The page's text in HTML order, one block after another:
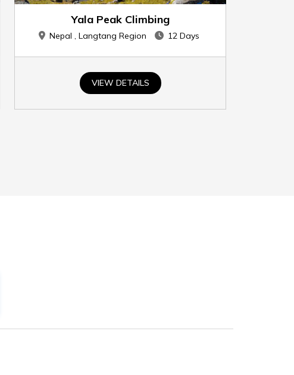
Yala Peak Climbing
Nepal , Langtang Region 12 Days
VIEW DETAILS